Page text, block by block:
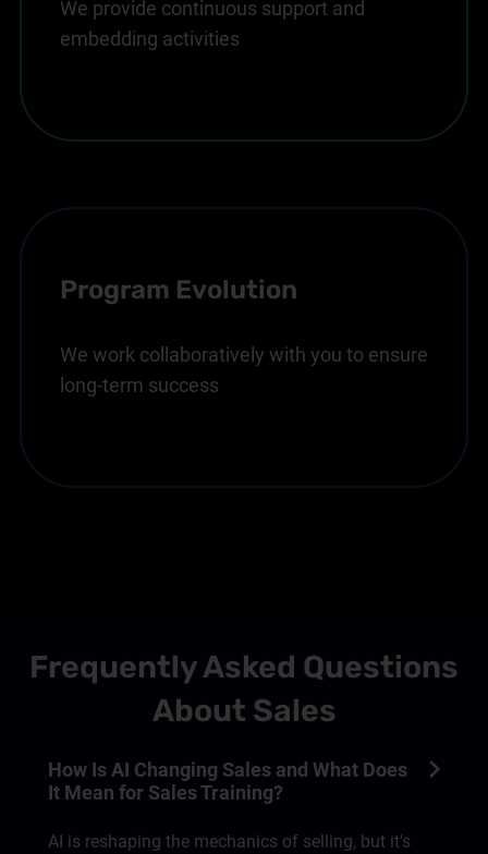
We provide continuous support and
embedding activities
Program Evolution
We work collaboratively with you to ensure
long-term success
Frequently Asked Questions
About Sales
How Is AI Changing Sales and What Does
It Mean for Sales Training?
AI is reshaping the mechanics of selling, but it's